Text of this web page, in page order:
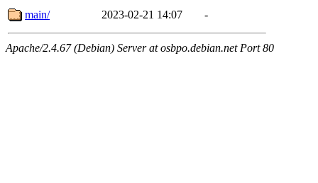
main/
2023-02-21 14:07 -
Apache/2.4.67 (Debian) Server at osbpo.debian.net Port 80